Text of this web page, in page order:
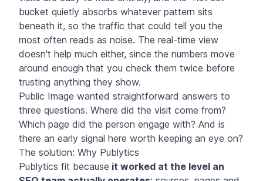
bucket quietly absorbs whatever pattern sits
beneath it, so the traffic that could tell you the
most often reads as noise. The real-time view
doesn't help much either, since the numbers move
around enough that you check them twice before
trusting anything they show.
Public Image wanted straightforward answers to
three questions. Where did the visit come from?
Which page did the person engage with? And is
there an early signal here worth keeping an eye on?
The solution: Why Publytics
Publytics fit because it worked at the level an